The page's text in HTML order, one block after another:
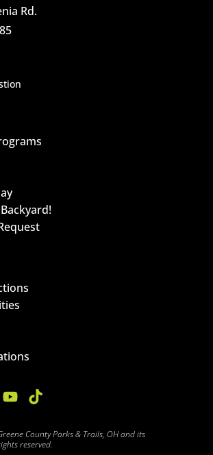
Rd.
County Parks & Trails, OH and its
reserved.